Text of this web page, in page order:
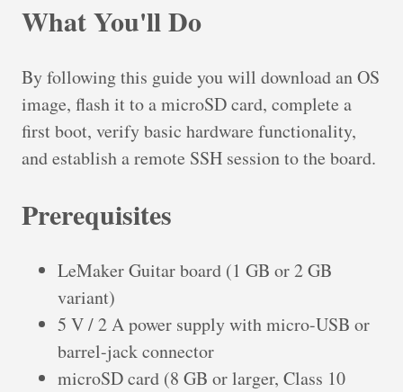
What You'll Do
By following this guide you will download an OS
image, flash it to a microSD card, complete a
first boot, verify basic hardware functionality,
and establish a remote SSH session to the board.
Prerequisites
LeMaker Guitar board (1 GB or 2 GB
variant)
5 V / 2 A power supply with micro-USB or
barrel-jack connector
microSD card (8 GB or larger, Class 10